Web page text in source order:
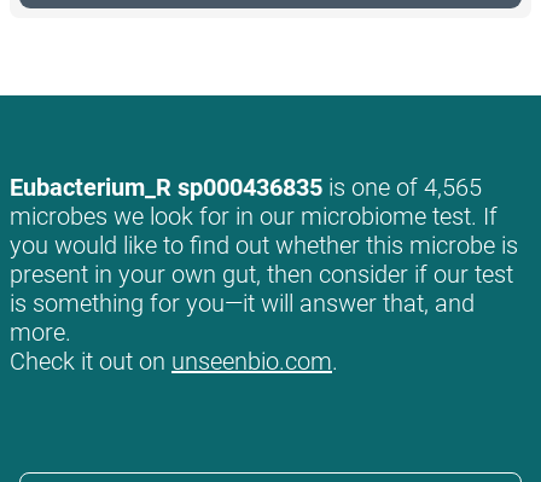
Eubacterium_R sp000436835 is one of 4,565
microbes we look for in our microbiome test. If
you would like to find out whether this microbe is
present in your own gut, then consider if our test
is something for you—it will answer that, and
more.
Check it out on unseenbio.com.